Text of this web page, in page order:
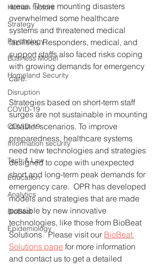
Human factors
Strategy
Psychology
Business Model
Homeland Security
Disruption
COVID-19
COVID-19
Information security
Tech & Law
Education
Analytics
BioBeat
Epidemiology
areas. These mounting disasters
overwhelmed some healthcare
systems and threatened medical
facilities. Responders, medical, and
support staffs also faced risks coping
with growing demands for emergency
care.
Strategies based on short-term staff
surges are not sustainable in mounting
disaster scenarios. To improve
preparedness, healthcare systems
need new technologies and strategies
designed to cope with unexpected
short and long-term peak demands for
emergency care.  OPR has developed
models and strategies that are made
possible by new innovative
technologies, like those from BioBeat
Solutions.  Please visit our BioBeat
Solutions page for more information
and contact us to get a detailed